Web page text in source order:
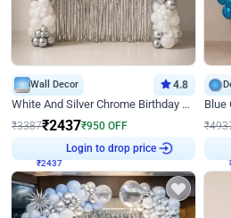
Wall Decor 4.8
White And Silver Chrome Birthday Decor
₹3387₹2437₹950 OFF
Login to drop price
₹